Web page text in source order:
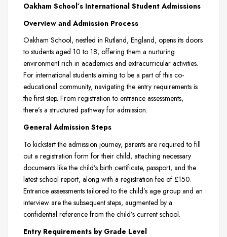
Oakham School’s International Student Admissions
Overview and Admission Process
Oakham School, nestled in Rutland, England, opens its doors
to students aged 10 to 18, offering them a nurturing
environment rich in academics and extracurricular activities.
For international students aiming to be a part of this co-
educational community, navigating the entry requirements is
the first step. From registration to entrance assessments,
there’s a structured pathway for admission.
General Admission Steps
To kickstart the admission journey, parents are required to fill
out a registration form for their child, attaching necessary
documents like the child’s birth certificate, passport, and the
latest school report, along with a registration fee of £150.
Entrance assessments tailored to the child’s age group and an
interview are the subsequent steps, augmented by a
confidential reference from the child’s current school.
Entry Requirements by Grade Level